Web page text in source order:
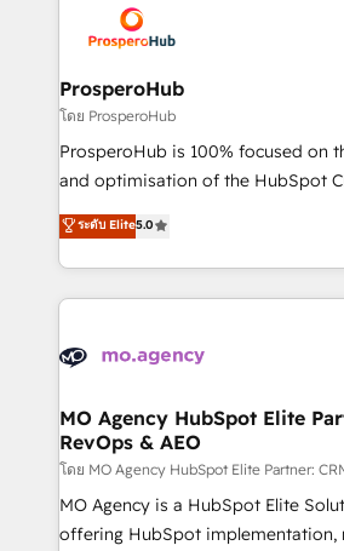
record of business transformation,
approach has helped brands
extensive experience working with
and manufacturers since 2002, we
empowering our clients and
autonomy. Get to grips with
guided implementation and
the CRM platform into your digital
marketing strategy? We'll provide
to your needs and sales objectives.
Accreditations. Based in Canada
services are offered in both English
ProsperoHub
โดย ProsperoHub
ProsperoHub is 100% focused on
and optimisation of the HubSpot
highly experienced team of
ensure that you achieve maximum
ROI from your HubSpot investment. Use
extensive HubSpot, sales,
HubSpot journey, design and
infrastructure to life. Our
keeps you in control whilst we plan
route to your revenue goals. We have successfully
supported over 500 organisations
implementation, optimisation,
ระดับ Elite5.0
MO Agency HubSpot Elite
RevOps & AEO
โดย MO Agency HubSpot Elite Partner:
MO Agency is a HubSpot Elite
offering HubSpot implementation,